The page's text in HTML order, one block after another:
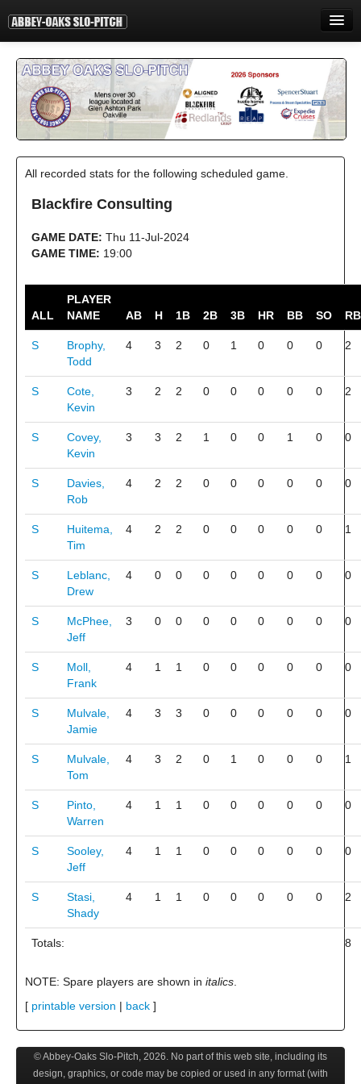
INFORMATION
STANDINGS
CONTACT
LOGIN
All recorded stats for the following scheduled game.
Blackfire Consulting
GAME DATE: Thu 11-Jul-2024
GAME TIME: 19:00
ALL
PLAYER
NAME
AB H 1B 2B 3B HR BB SO
S
Brophy,
Todd
4 3 2 0 1 0 0 0 2
S
Cote,
Kevin
3 2 2 0 0 0 0 0 2
S
Covey,
Kevin
3 3 2 1 0 0 1 0 0
S
Davies,
Rob
4 2 2 0 0 0 0 0 0
S
Huitema,
Tim
4 2 2 0 0 0 0 0 1
S
Leblanc,
Drew
4 0 0 0 0 0 0 0 0
S
McPhee,
Jeff
3 0 0 0 0 0 0 0 0
S
Moll,
Frank
4 1 1 0 0 0 0 0 0
S
Mulvale,
Jamie
4 3 3 0 0 0 0 0 0
S
Mulvale,
Tom
4 3 2 0 1 0 0 0 1
S
Pinto,
Warren
4 1 1 0 0 0 0 0 0
S
Sooley,
Jeff
4 1 1 0 0 0 0 0 0
S
Stasi,
Shady
4 1 1 0 0 0 0 0 2
Totals: 8
NOTE: Spare players are shown in italics
[ printable version | back ]
© Abbey-Oaks Slo-Pitch, 2026. No part of this web site, including its
design, graphics, or code may be copied or used in any format (with